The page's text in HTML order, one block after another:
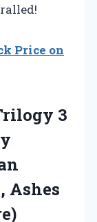
Price on
3
Ashes